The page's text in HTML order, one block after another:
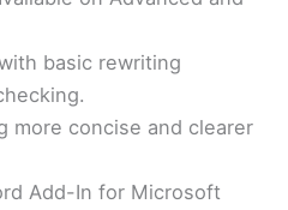
basic rewriting
more concise and clearer
Add-In for Microsoft